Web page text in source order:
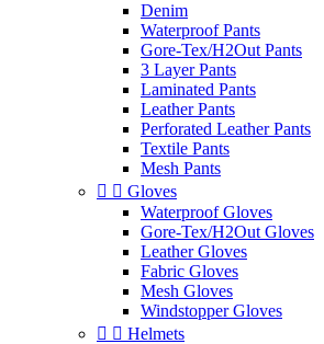
Denim
Waterproof Pants
Gore-Tex/H2Out Pants
3 Layer Pants
Laminated Pants
Leather Pants
Perforated Leather Pants
Textile Pants
Mesh Pants
  Gloves
Waterproof Gloves
Gore-Tex/H2Out Gloves
Leather Gloves
Fabric Gloves
Mesh Gloves
Windstopper Gloves
  Helmets